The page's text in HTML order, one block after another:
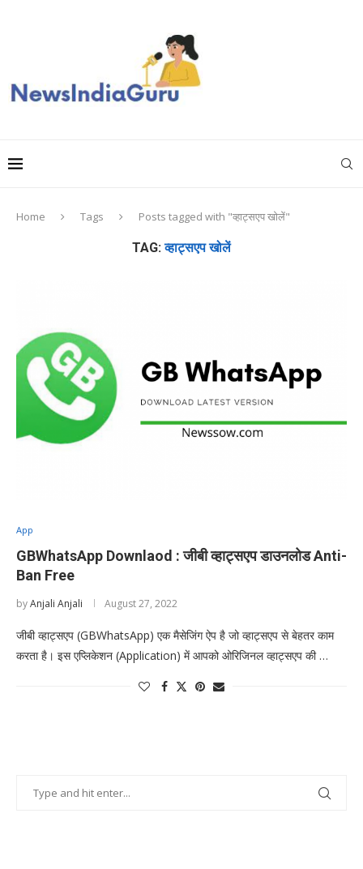
Home Tags Posts tagged with "व्हाट्सएप खोलें"
TAG:व्हाट्सएप खोलें
App
GBWhatsApp Downlaod : जीबी व्हाट्सएप डाउनलोड Anti-
Ban Free
byAnjali Anjali August 27, 2022
जीबी व्हाट्सएप (GBWhatsApp) एक मैसेजिंग ऐप है जो व्हाट्सएप से बेहतर काम
करता है। इस एप्लिकेशन (Application) में आपको ओरिजिनल व्हाट्सएप की …